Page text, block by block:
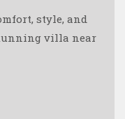
style, and
villa near